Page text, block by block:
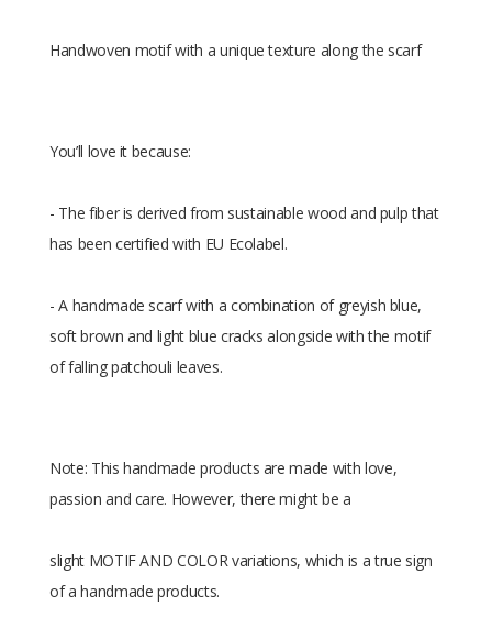
Handwoven motif with a unique texture along the scarf
You’ll love it because:
- The fiber is derived from sustainable wood and pulp that
has been certified with EU Ecolabel.
- A handmade scarf with a combination of greyish blue,
soft brown and light blue cracks alongside with the motif
of falling patchouli leaves.
Note: This handmade products are made with love,
passion and care. However, there might be a
slight MOTIF AND COLOR variations, which is a true sign
of a handmade products.